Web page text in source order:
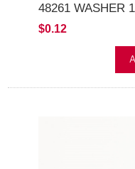
48261 WASHER
$0.12